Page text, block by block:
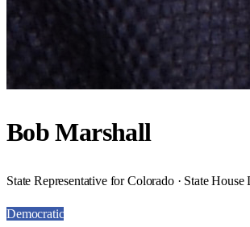
Bob Marshall
State Representative for Colorado · State
Democratic